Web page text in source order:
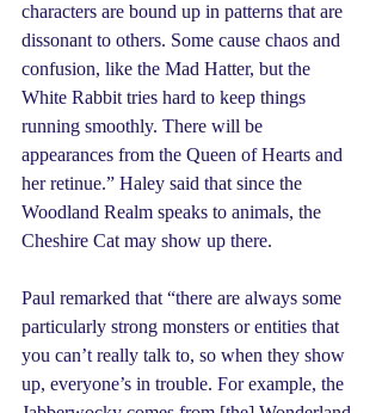
characters are bound up in patterns that are
dissonant to others. Some cause chaos and
confusion, like the Mad Hatter, but the
White Rabbit tries hard to keep things
running smoothly. There will be
appearances from the Queen of Hearts and
her retinue.” Haley said that since the
Woodland Realm speaks to animals, the
Cheshire Cat may show up there.
Paul remarked that “there are always some
particularly strong monsters or entities that
you can’t really talk to, so when they show
up, everyone’s in trouble. For example, the